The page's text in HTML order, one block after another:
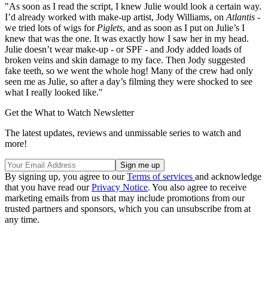
"As soon as I read the script, I knew Julie would look a certain way.
I’d already worked with make-up artist, Jody Williams, on Atlantis -
we tried lots of wigs for Piglets, and as soon as I put on Julie’s I
knew that was the one. It was exactly how I saw her in my head.
Julie doesn’t wear make-up - or SPF - and Jody added loads of
broken veins and skin damage to my face. Then Jody suggested
fake teeth, so we went the whole hog! Many of the crew had only
seen me as Julie, so after a day’s filming they were shocked to see
what I really looked like."
Get the What to Watch Newsletter
The latest updates, reviews and unmissable series to watch and
more!
By signing up, you agree to ourTerms of services and acknowledge
that you have read ourPrivacy Notice. You also agree to receive
marketing emails from us that may include promotions from our
trusted partners and sponsors, which you can unsubscribe from at
any time.